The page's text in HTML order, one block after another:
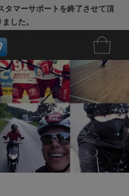
タマーサポートを終了させて頂
した。
サポートを継続させていただき